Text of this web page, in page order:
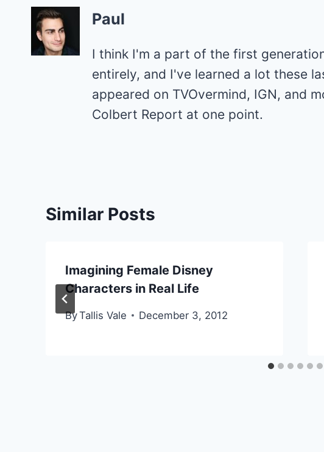
Paul
I think I'm a part of the first
entirely, and I've learned a lot these
appeared on TVOvermind, IGN, and
Colbert Report at one point.
Similar Posts
Imagining Female Disney
Characters in Real Life
ByTallis Vale December 3, 2012